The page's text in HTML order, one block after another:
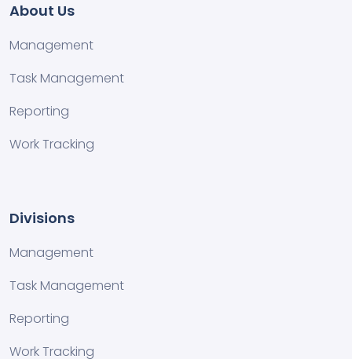
About Us
Management
Task Management
Reporting
Work Tracking
Divisions
Management
Task Management
Reporting
Work Tracking